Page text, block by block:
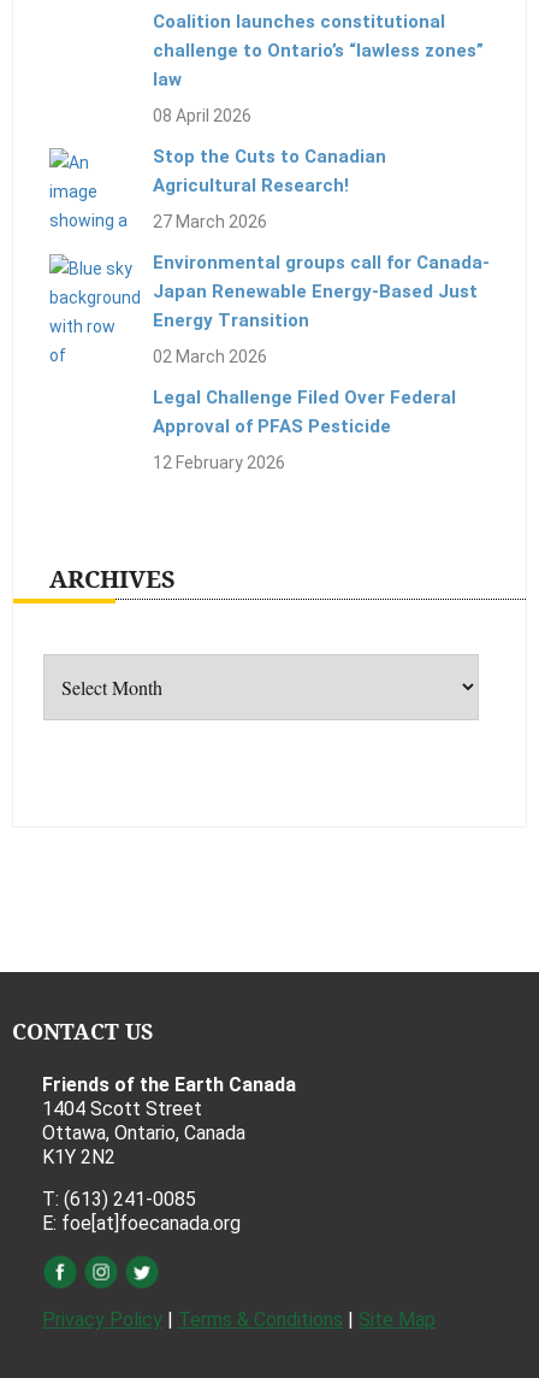
Coalition launches constitutional
challenge to Ontario’s “lawless zones”
law
08 April 2026
Stop the Cuts to Canadian
Agricultural Research!
27 March 2026
Environmental groups call for Canada-
Japan Renewable Energy-Based Just
Energy Transition
02 March 2026
Legal Challenge Filed Over Federal
Approval of PFAS Pesticide
12 February 2026
ARCHIVES
CONTACT US
Friends of the Earth Canada
1404 Scott Street
Ottawa, Ontario, Canada
K1Y 2N2
T: (613) 241-0085
E: foe[at]foecanada.org
Privacy Policy Terms & Conditions Site Map